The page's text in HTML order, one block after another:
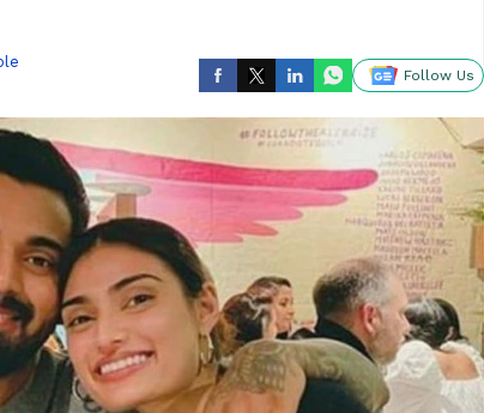
Follow Us